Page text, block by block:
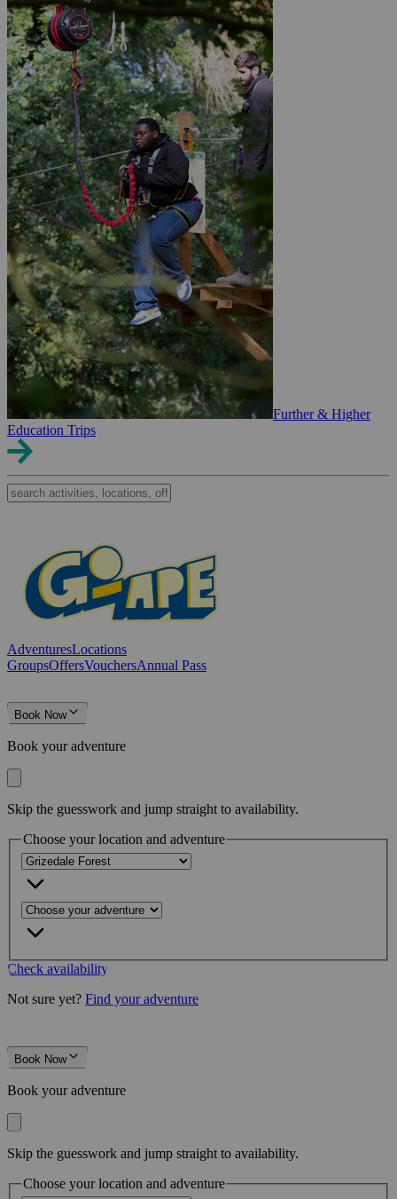
Further & Higher
Education Trips
AdventuresLocations
GroupsOffersVouchersAnnual Pass
Book Now
Book your adventure
Skip the guesswork and jump straight to availability.
Choose your location and adventure
Check availability
Not sure yet? Find your adventure
Book Now
Book your adventure
Skip the guesswork and jump straight to availability.
Choose your location and adventure